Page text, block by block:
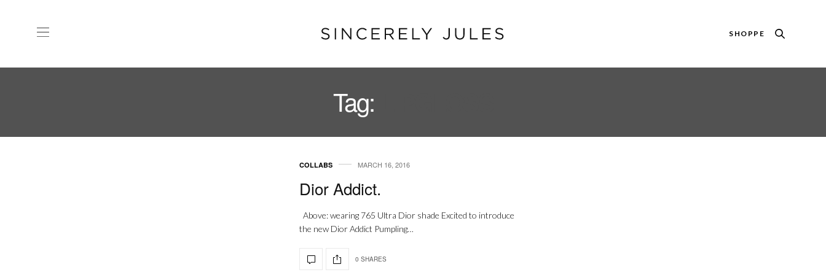
SHOPPE
Tag:
COLLABS MARCH 16, 2016
Dior Addict.
Above: wearing 765 Ultra Dior shade Excited to introduce
the new Dior Addict Pumpling…
0 SHARES